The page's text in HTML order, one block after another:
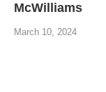
McWilliams
March 10, 2024